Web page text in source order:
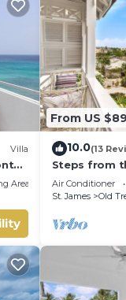
Villa
Area
From US
10.0(13
Steps from
- Chanel No. 5
Air Conditioner
St. James
Old